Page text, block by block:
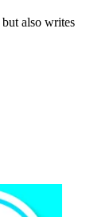
but also writes